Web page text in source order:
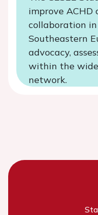
improve ACHD
collaboration
Southeastern
advocacy,
within the
network.